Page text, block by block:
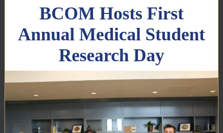
BCOM Hosts First
Annual Medical Student
Research Day